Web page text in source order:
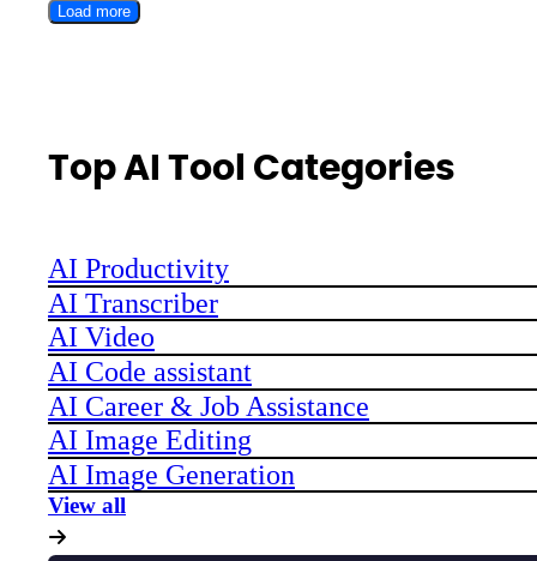
Load more
Top AI Tool Categories
AI Productivity
AI Transcriber
AI Video
AI Code assistant
AI Career & Job Assistance
AI Image Editing
AI Image Generation
View all